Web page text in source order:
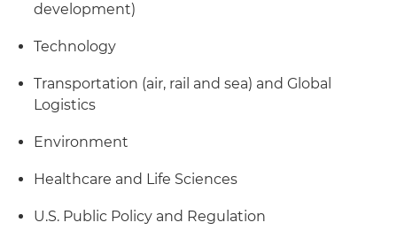
development)
Technology
Transportation (air, rail and sea) and Global
Logistics
Environment
Healthcare and Life Sciences
U.S. Public Policy and Regulation